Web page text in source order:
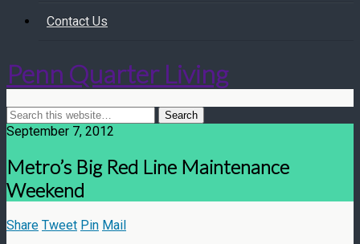
Contact Us
Penn Quarter Living
September 7, 2012
Metro’s Big Red Line Maintenance
Weekend
Share Tweet Pin Mail